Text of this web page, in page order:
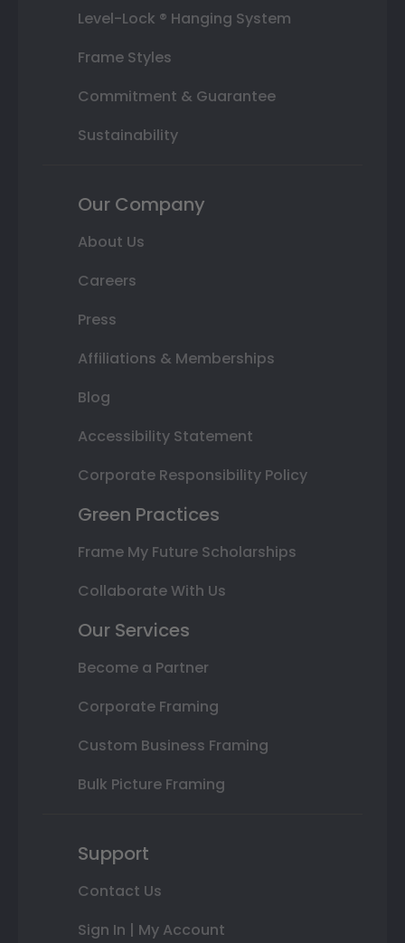
Level-Lock ® Hanging System
Frame Styles
Commitment & Guarantee
Sustainability
Our Company
About Us
Careers
Press
Affiliations & Memberships
Blog
Accessibility Statement
Corporate Responsibility Policy
Green Practices
Frame My Future Scholarships
Collaborate With Us
Our Services
Become a Partner
Corporate Framing
Custom Business Framing
Bulk Picture Framing
Support
Contact Us
Sign In | My Account